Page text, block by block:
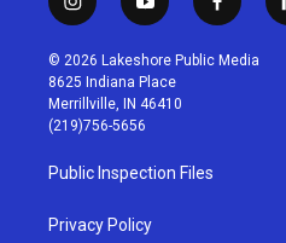
i
n
s
t
a
g
r
a
m
y
o
u
t
u
b
f
a
c
© 2026 Lakeshore Public Media
8625 Indiana Place
Merrillville, IN 46410
(219)756-5656
Public Inspection Files
Privacy Policy